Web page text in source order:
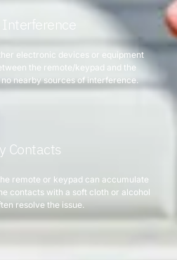
Interference
electronic devices or equipment
the remote/keypad and the
nearby sources of interference.
Contacts
remote or keypad can accumulate
contacts with a soft cloth or alcohol
resolve the issue.